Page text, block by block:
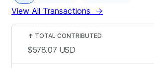
View All Transactions →
↑ TOTAL CONTRIBUTED
$578.07 USD